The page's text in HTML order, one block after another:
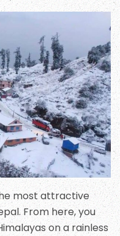
most attractive
From here, you
on a rainless